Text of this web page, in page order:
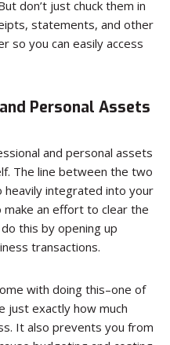
don’t just chuck them in
statements, and other
so you can easily access
Personal Assets
and personal assets
The line between the two
heavily integrated into your
an effort to clear the
this by opening up
transactions.
with doing this–one of
just exactly how much
It also prevents you from